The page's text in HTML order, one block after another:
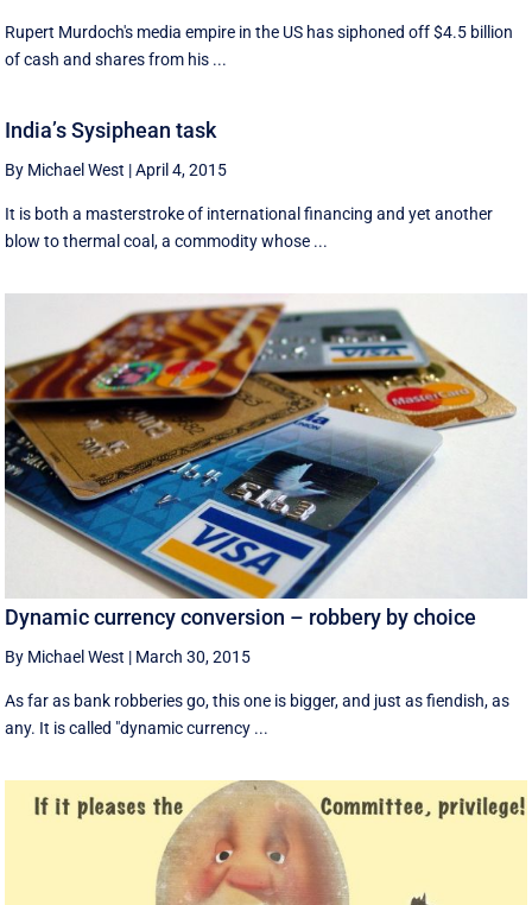
Rupert Murdoch's media empire in the US has siphoned off $4.5 billion
of cash and shares from his ...
India’s Sysiphean task
By Michael West |April 4, 2015
It is both a masterstroke of international financing and yet another
blow to thermal coal, a commodity whose ...
Dynamic currency conversion – robbery by choice
By Michael West | March 30, 2015
As far as bank robberies go, this one is bigger, and just as fiendish, as
any. It is called "dynamic currency ...